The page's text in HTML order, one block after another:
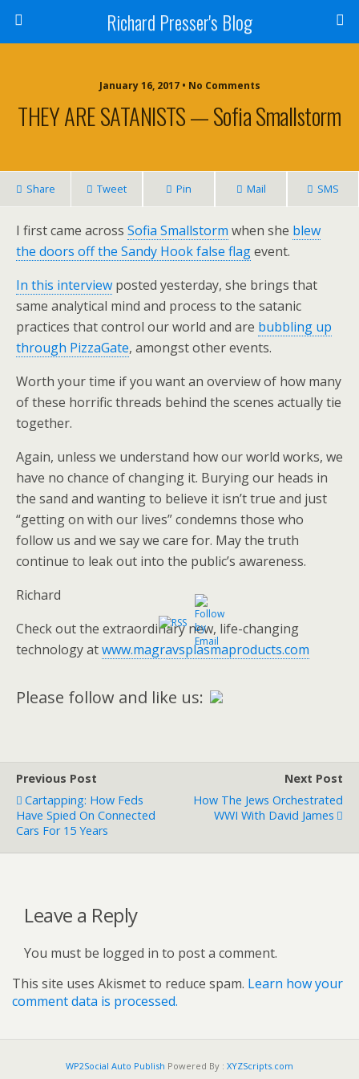
Richard Presser's Blog
January 16, 2017 • No Comments
THEY ARE SATANISTS — Sofia Smallstorm
Share Tweet Pin Mail SMS
I first came across Sofia Smallstorm when she blew
the doors off the Sandy Hook false flagevent.
In this interview posted yesterday, she brings that
same analytical mind and process to the satanic
practices that control our world and are bubbling up
through PizzaGate, amongst other events.
Worth your time if you want an overview of how many
of these horrific threads behind the scenes actually tie
together.
Again, unless we understand how our world works, we
have no chance of changing it. Burying our heads in
the sand and wanting to believe it isn’t true and just
“getting on with our lives” condemns those who
follow us and we say we care for. May the truth
continue to leak out into the public’s awareness.
Richard
Check out the extraordinary new, life-changing
technology atwww.magravsplasmaproducts.com
Please follow and like us:
Previous Post
Cartapping: How Feds
Have Spied On Connected
Cars For 15 Years
Next Post
How The Jews Orchestrated
WWI With David James
Leave a Reply
You must be logged in to post a comment.
This site uses Akismet to reduce spam. Learn how your
comment data is processed.
WP2Social Auto Publish Powered By : XYZScripts.com